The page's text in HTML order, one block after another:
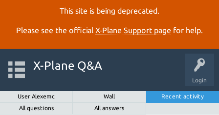
This site is being deprecated.
Please see the official X‑Plane Support page for help.
Login
X-Plane Q&A
User Alexemc Wall
Recent activity
All questions
All answers